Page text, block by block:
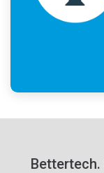
Bettertech.